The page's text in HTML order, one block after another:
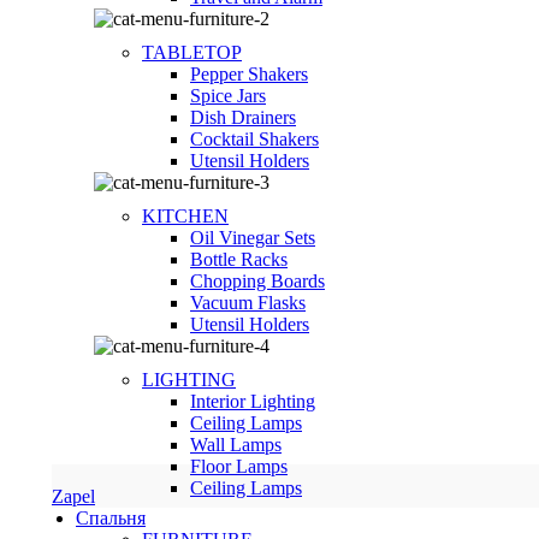
TABLETOP
Pepper Shakers
Spice Jars
Dish Drainers
Сocktail Shakers
Utensil Holders
KITCHEN
Oil Vinegar Sets
Bottle Racks
Chopping Boards
Vacuum Flasks
Utensil Holders
LIGHTING
Interior Lighting
Ceiling Lamps
Wall Lamps
Floor Lamps
Ceiling Lamps
Zapel
Спальня